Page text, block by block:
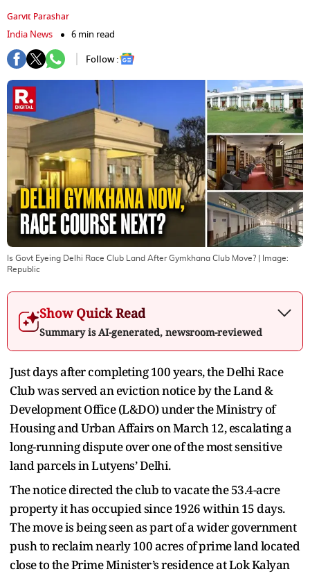
Garvit Parashar
India News
6 min read
Follow :
Is Govt Eyeing Delhi Race Club Land After Gymkhana Club Move? | Image:
Republic
Show Quick Read
Summary is AI-generated, newsroom-reviewed
Just days after completing 100 years, the Delhi Race
Club was served an eviction notice by the Land &
Development Office (L&DO) under the Ministry of
Housing and Urban Affairs on March 12, escalating a
long-running dispute over one of the most sensitive
land parcels in Lutyens’ Delhi.
The notice directed the club to vacate the 53.4-acre
property it has occupied since 1926 within 15 days.
The move is being seen as part of a wider government
push to reclaim nearly 100 acres of prime land located
close to the Prime Minister’s residence at Lok Kalyan